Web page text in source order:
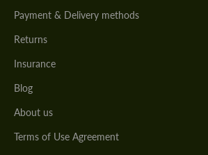
Payment & Delivery methods
Returns
Insurance
Blog
About us
Terms of Use Agreement